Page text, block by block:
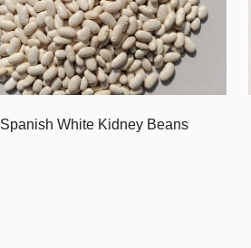
Spanish White Kidney Beans